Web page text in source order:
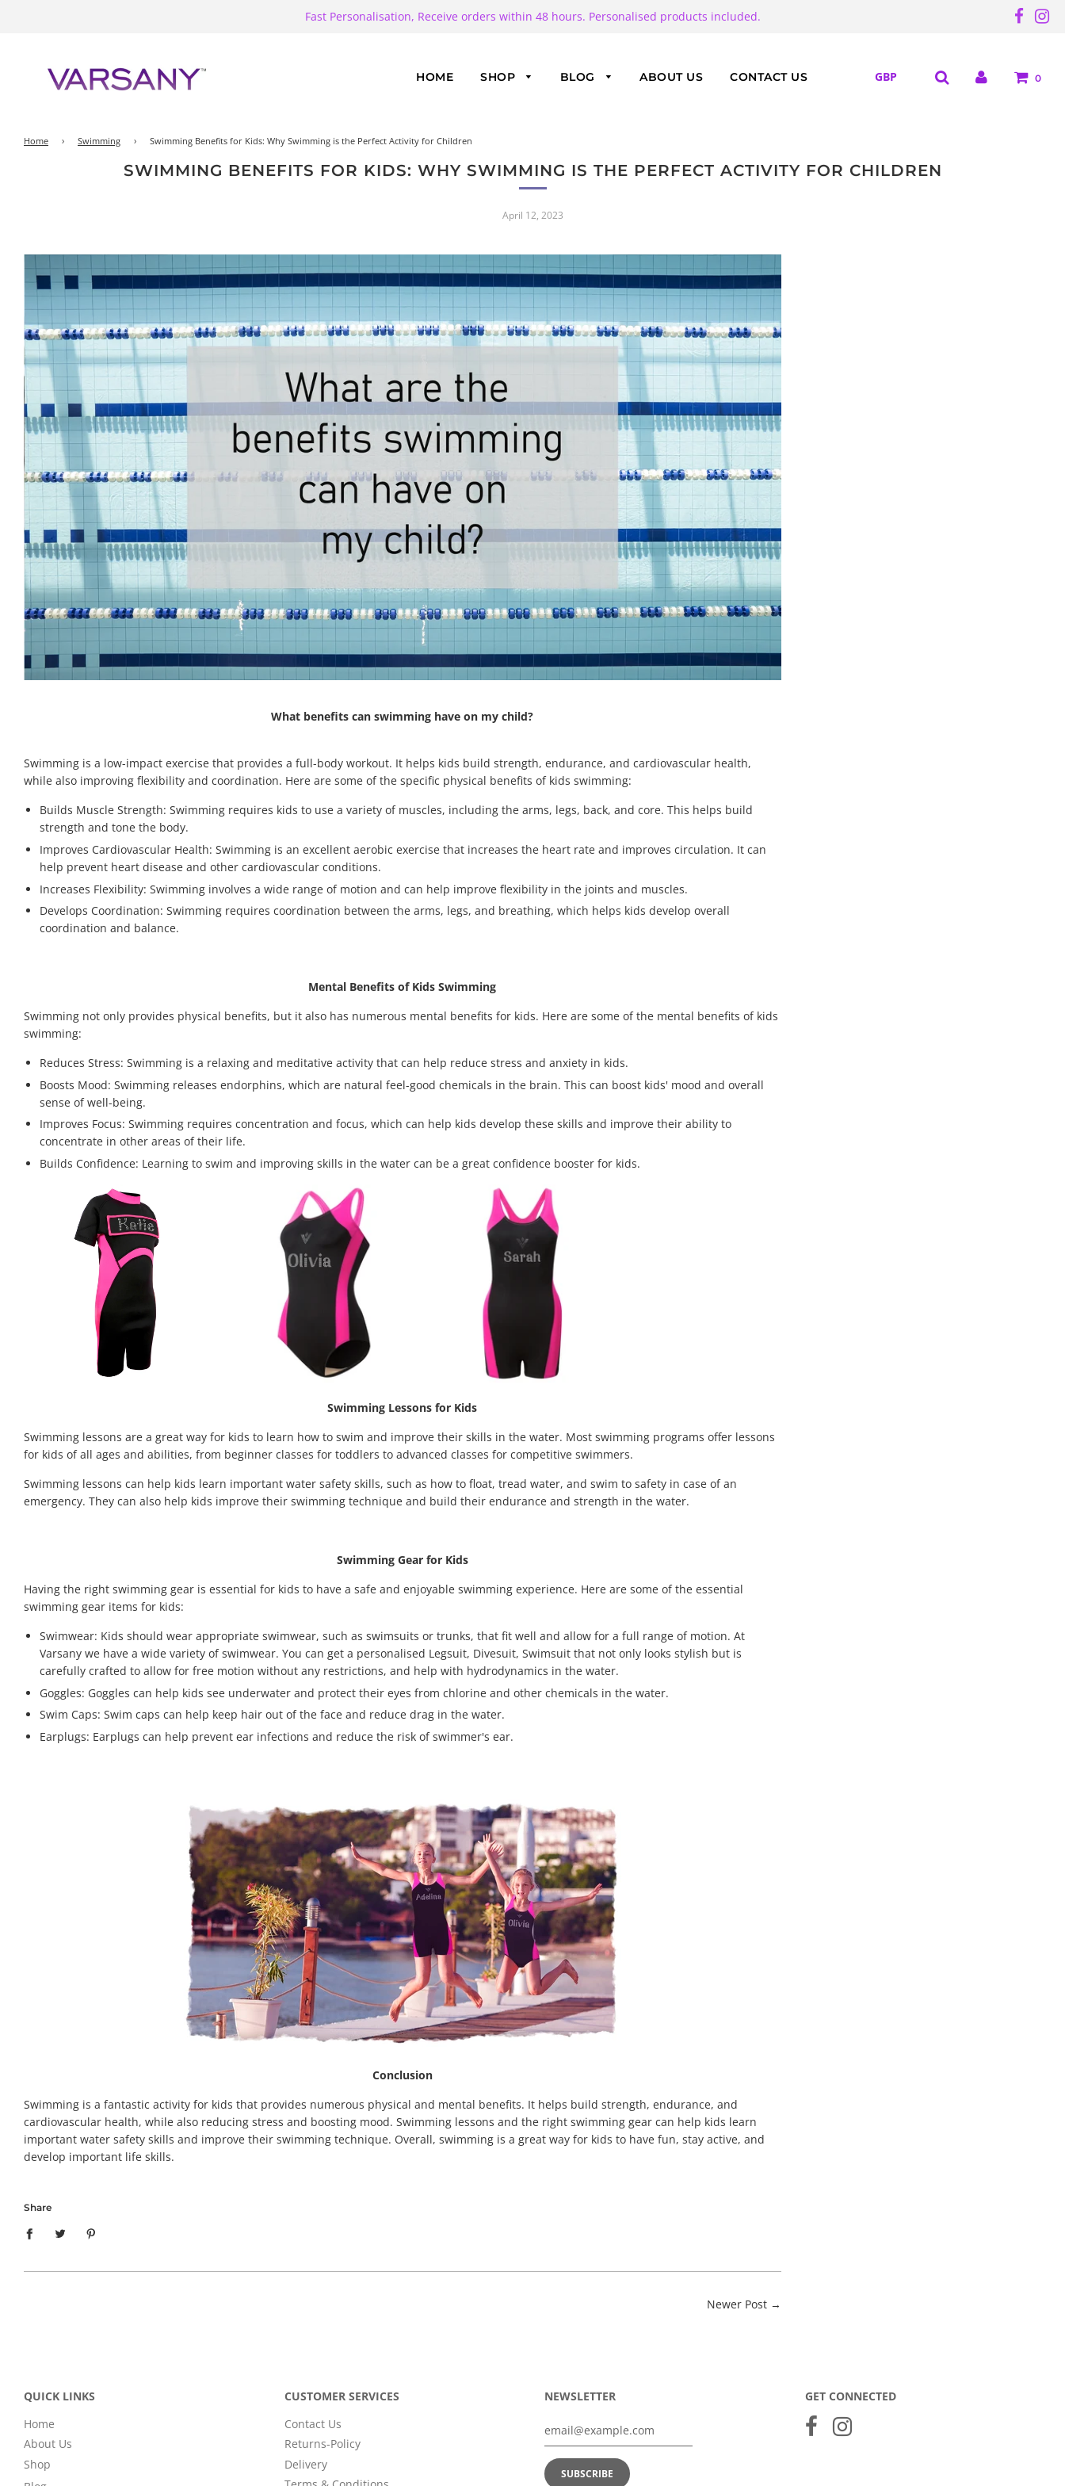
Fast Personalisation, Receive orders within 48 hours. Personalised products included.
HOME SHOP BLOG ABOUT US CONTACT US 0
Home › Swimming › Swimming Benefits for Kids: Why Swimming is the Perfect Activity for Children
SWIMMING BENEFITS FOR KIDS: WHY SWIMMING IS THE PERFECT ACTIVITY FOR CHILDREN
April 12, 2023
What benefits can swimming have on my child?
Swimming is a low-impact exercise that provides a full-body workout. It helps kids build strength, endurance, and cardiovascular health,
while also improving flexibility and coordination. Here are some of the specific physical benefits of kids swimming:
Builds Muscle Strength: Swimming requires kids to use a variety of muscles, including the arms, legs, back, and core. This helps build
strength and tone the body.
Improves Cardiovascular Health: Swimming is an excellent aerobic exercise that increases the heart rate and improves circulation. It can
help prevent heart disease and other cardiovascular conditions.
Increases Flexibility: Swimming involves a wide range of motion and can help improve flexibility in the joints and muscles.
Develops Coordination: Swimming requires coordination between the arms, legs, and breathing, which helps kids develop overall
coordination and balance.
Mental Benefits of Kids Swimming
Swimming not only provides physical benefits, but it also has numerous mental benefits for kids. Here are some of the mental benefits of kids
swimming:
Reduces Stress: Swimming is a relaxing and meditative activity that can help reduce stress and anxiety in kids.
Boosts Mood: Swimming releases endorphins, which are natural feel-good chemicals in the brain. This can boost kids' mood and overall
sense of well-being.
Improves Focus: Swimming requires concentration and focus, which can help kids develop these skills and improve their ability to
concentrate in other areas of their life.
Builds Confidence: Learning to swim and improving skills in the water can be a great confidence booster for kids.
Swimming Lessons for Kids
Swimming lessons are a great way for kids to learn how to swim and improve their skills in the water. Most swimming programs offer lessons
for kids of all ages and abilities, from beginner classes for toddlers to advanced classes for competitive swimmers.
Swimming lessons can help kids learn important water safety skills, such as how to float, tread water, and swim to safety in case of an
emergency. They can also help kids improve their swimming technique and build their endurance and strength in the water.
Swimming Gear for Kids
Having the right swimming gear is essential for kids to have a safe and enjoyable swimming experience. Here are some of the essential
swimming gear items for kids:
Swimwear: Kids should wear appropriate swimwear, such as swimsuits or trunks, that fit well and allow for a full range of motion. At
Varsany we have a wide variety of swimwear. You can get a personalised Legsuit, Divesuit, Swimsuit that not only looks stylish but is
carefully crafted to allow for free motion without any restrictions, and help with hydrodynamics in the water.
Goggles: Goggles can help kids see underwater and protect their eyes from chlorine and other chemicals in the water.
Swim Caps: Swim caps can help keep hair out of the face and reduce drag in the water.
Earplugs: Earplugs can help prevent ear infections and reduce the risk of swimmer's ear.
Conclusion
Swimming is a fantastic activity for kids that provides numerous physical and mental benefits. It helps build strength, endurance, and
cardiovascular health, while also reducing stress and boosting mood. Swimming lessons and the right swimming gear can help kids learn
important water safety skills and improve their swimming technique. Overall, swimming is a great way for kids to have fun, stay active, and
develop important life skills.
Share
Newer Post→
QUICK LINKS
Home
About Us
Shop
CUSTOMER SERVICES
Contact Us
Returns-Policy
Delivery
NEWSLETTER GET CONNECTED